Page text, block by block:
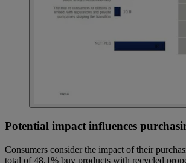
Potential impact influences
Consumers consider the impact of their
total of 48.1% buy products with recycled